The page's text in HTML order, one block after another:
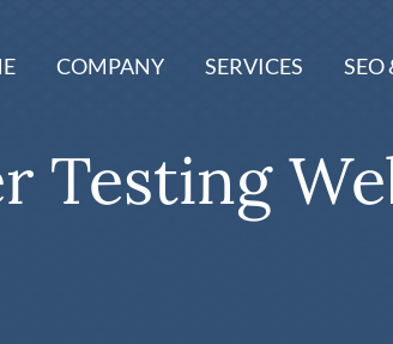
COMPANY SERVICES SEO
Testing